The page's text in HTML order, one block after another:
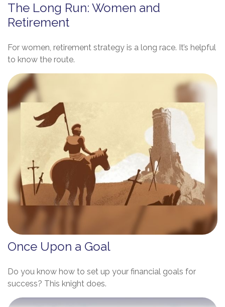
The Long Run: Women and
Retirement
For women, retirement strategy is a long race. It’s helpful
to know the route.
Once Upon a Goal
Do you know how to set up your financial goals for
success? This knight does.